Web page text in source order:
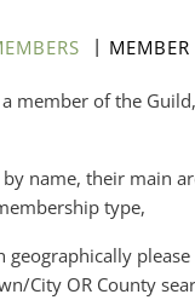
MEMBER
member of the
name, their main
type,
geographically please
City OR County